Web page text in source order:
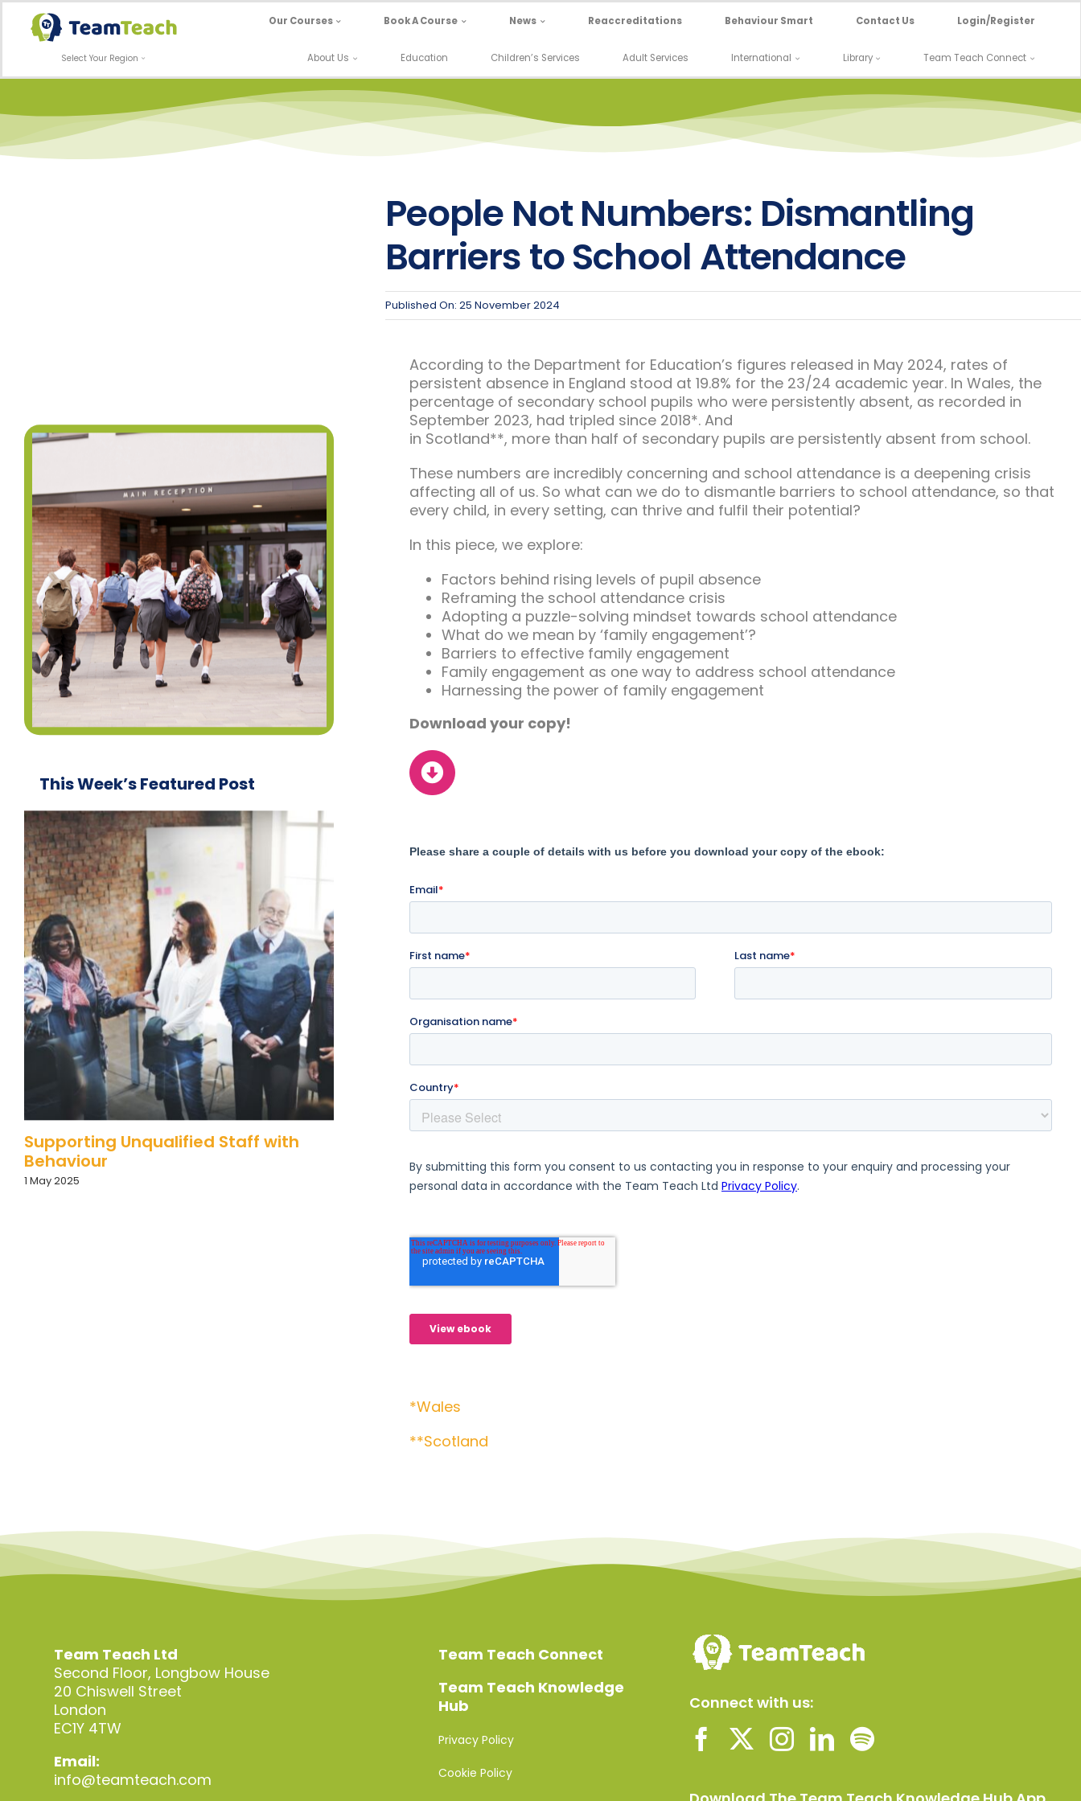
Skip
content
Select Your Region
Our Courses Book A Course News Reaccreditations Behaviour Smart Contact Us Login/Register
About Us Education Children’s Services Adult Services International Library Team Teach Connect
This Week’s Featured Post
Supporting Unqualified Staff with
Behaviour
1 May 2025
People Not Numbers: Dismantling
Barriers to School Attendance
Published On: 25 November 2024
According to the Department for Education’s figures released in May 2024, rates of
persistent absence in England stood at 19.8% for the 23/24 academic year. In Wales, the
percentage of secondary school pupils who were persistently absent, as recorded in
September 2023, had tripled since 2018*. And
in Scotland**, more than half of secondary pupils are persistently absent from school.
These numbers are incredibly concerning and school attendance is a deepening crisis
affecting all of us. So what can we do to dismantle barriers to school attendance, so that
every child, in every setting, can thrive and fulfil their potential?
In this piece, we explore:
Factors behind rising levels of pupil absence
Reframing the school attendance crisis
Adopting a puzzle-solving mindset towards school attendance
What do we mean by ‘family engagement’?
Barriers to effective family engagement
Family engagement as one way to address school attendance
Harnessing the power of family engagement
Download your copy!
*Wales
**Scotland
Team Teach Ltd
Second Floor, Longbow House
20 Chiswell Street
London
EC1Y 4TW
Email:
info@teamteach.com
Team Teach Connect
Team Teach Knowledge
Hub
Privacy Policy
Cookie Policy
Connect with us: